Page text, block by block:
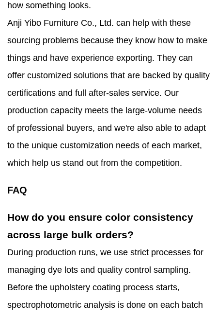
how something looks.
Anji Yibo Furniture Co., Ltd. can help with these
sourcing problems because they know how to make
things and have experience exporting. They can
offer customized solutions that are backed by quality
certifications and full after-sales service. Our
production capacity meets the large-volume needs
of professional buyers, and we're also able to adapt
to the unique customization needs of each market,
which help us stand out from the competition.
FAQ
How do you ensure color consistency
across large bulk orders?
During production runs, we use strict processes for
managing dye lots and quality control sampling.
Before the upholstery coating process starts,
spectrophotometric analysis is done on each batch